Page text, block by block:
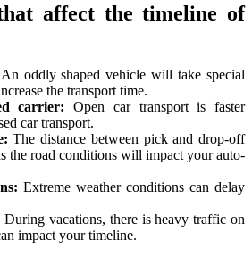
affect the timeline of
An oddly shaped vehicle will take special
the transport time.
carrier: Open car transport is faster
car transport.
The distance between pick and drop-off
the road conditions will impact your auto-
Extreme weather conditions can delay
During vacations, there is heavy traffic on
impact your timeline.